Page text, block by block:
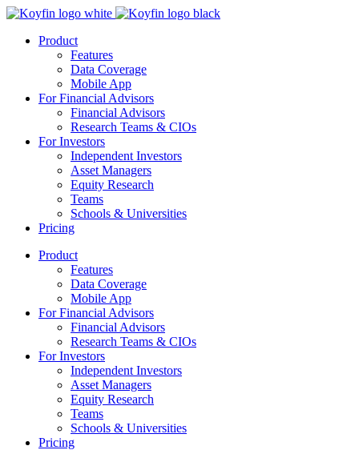
Product
Features
Data Coverage
Mobile App
For Financial Advisors
Financial Advisors
Research Teams & CIOs
For Investors
Independent Investors
Asset Managers
Equity Research
Teams
Schools & Universities
Pricing
Product
Features
Data Coverage
Mobile App
For Financial Advisors
Financial Advisors
Research Teams & CIOs
For Investors
Independent Investors
Asset Managers
Equity Research
Teams
Schools & Universities
Pricing